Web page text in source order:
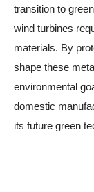
transition to
wind turbines
materials. By
shape these
environmental
domestic
its future green